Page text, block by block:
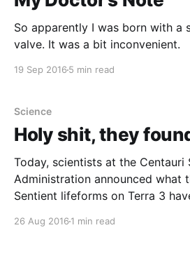
So apparently I was born with a
valve. It was a bit inconvenient.
19 Sep 2016 5 min read
Science
Holy shit, they
Today, scientists at the Centauri
Administration announced what
Sentient lifeforms on Terra 3
26 Aug 2016 1 min read